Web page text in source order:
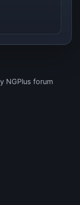
NGPlus forum